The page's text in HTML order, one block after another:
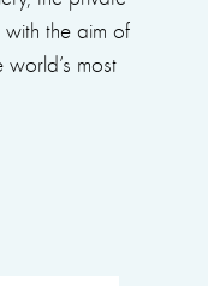
the aim of
most